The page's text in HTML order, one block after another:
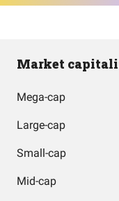
Market
Mega-cap
Large-cap
Small-cap
Mid-cap